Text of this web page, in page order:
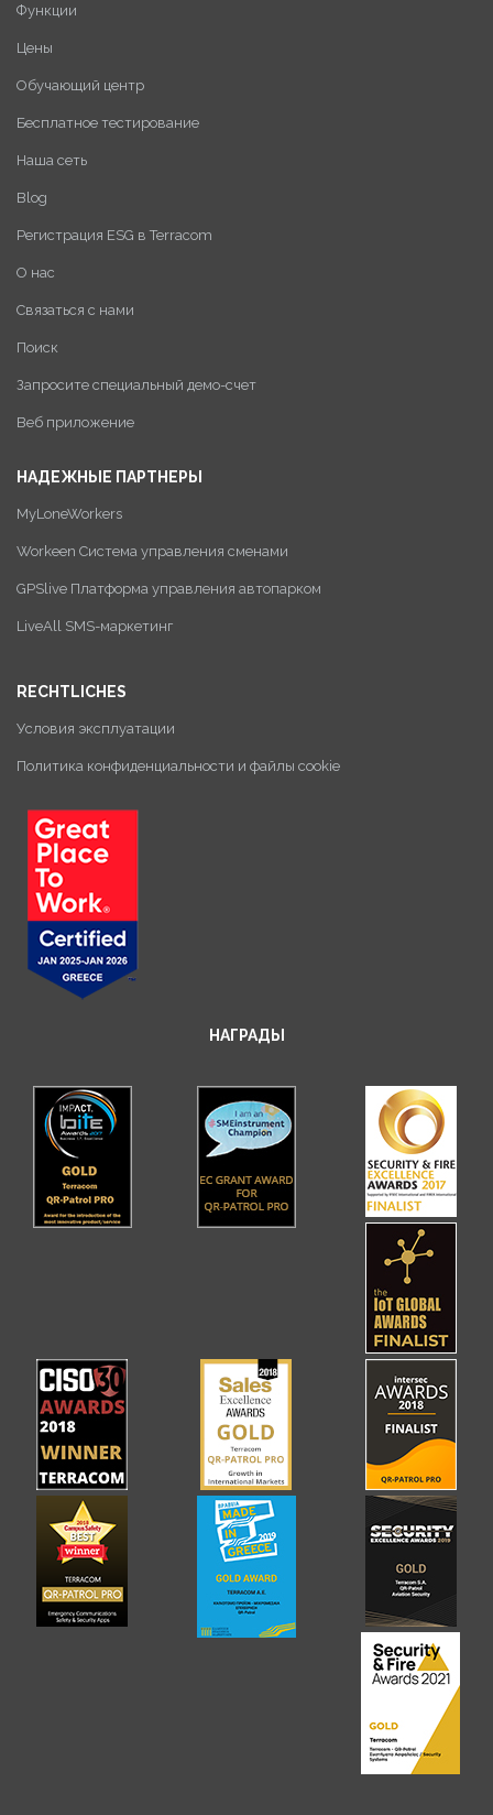
Функции
Цены
Обучающий центр
Бесплатное тестирование
Наша сеть
Blog
Регистрация ESG в Terracom
О нас
Связаться с нами
Поиск
Запросите специальный демо-счет
Веб приложение
НАДЕЖНЫЕ ПАРТНЕРЫ
MyLoneWorkers
Workeen Система управления сменами
GPSlive Платформа управления автопарком
LiveAll SMS-маркетинг
RECHTLICHES
Условия эксплуатации
Политика конфиденциальности и файлы cookie
НАГРАДЫ